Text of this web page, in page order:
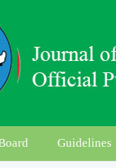
Guidelines